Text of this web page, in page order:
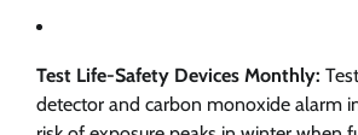
Test Life-Safety Devices Monthly:
detector and carbon monoxide alarm